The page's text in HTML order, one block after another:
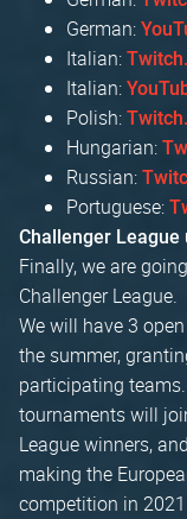
German:
Italian:
Italian:
Polish:
Hungarian:
Russian:
Portuguese:
Challenger League
Finally, we are
Challenger League.
We will have 3
the summer,
participating
tournaments will
League winners,
making the
competition in